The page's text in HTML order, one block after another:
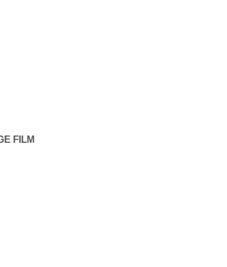
FILM